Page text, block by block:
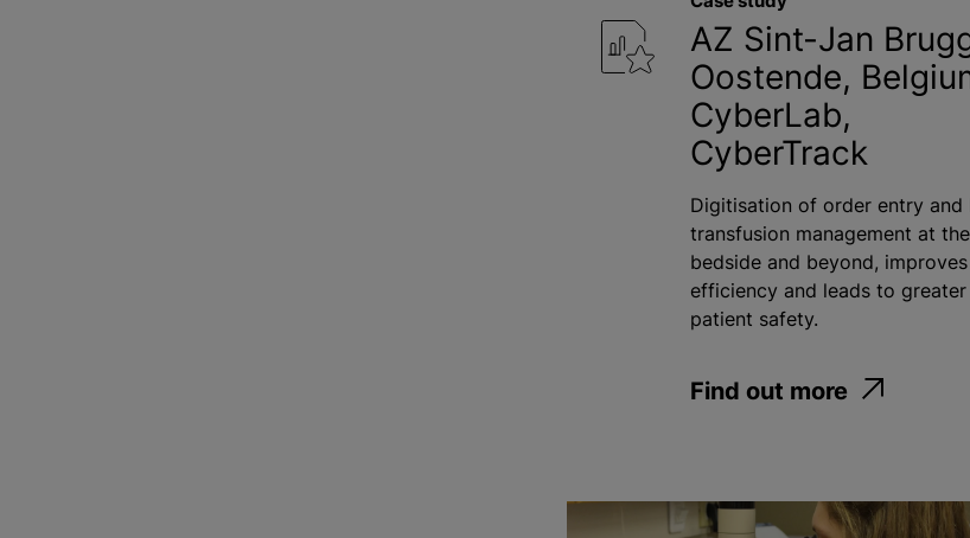
AZ Sint-Jan
Oostende,
CyberLab,
CyberTrack
Digitisation of order entry and
transfusion management at the
bedside and beyond, improves
efficiency and leads to greater
patient safety.
Find out more